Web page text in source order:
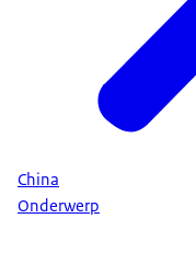
China
Onderwerp